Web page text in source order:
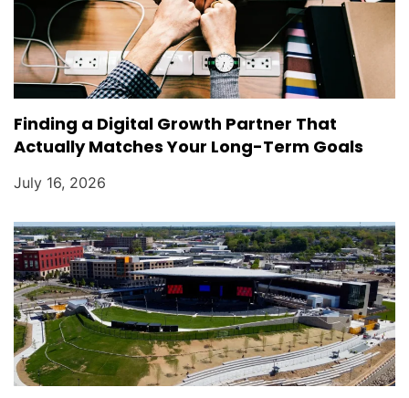
Finding a Digital Growth Partner That
Actually Matches Your Long-Term Goals
July 16, 2026